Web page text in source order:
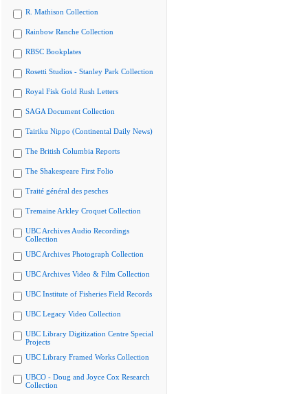
R. Mathison Collection
Rainbow Ranche Collection
RBSC Bookplates
Rosetti Studios - Stanley Park Collection
Royal Fisk Gold Rush Letters
SAGA Document Collection
Tairiku Nippo (Continental Daily News)
The British Columbia Reports
The Shakespeare First Folio
Traité général des pesches
Tremaine Arkley Croquet Collection
UBC Archives Audio Recordings
Collection
UBC Archives Photograph Collection
UBC Archives Video & Film Collection
UBC Institute of Fisheries Field Records
UBC Legacy Video Collection
UBC Library Digitization Centre Special
Projects
UBC Library Framed Works Collection
UBCO - Doug and Joyce Cox Research
Collection